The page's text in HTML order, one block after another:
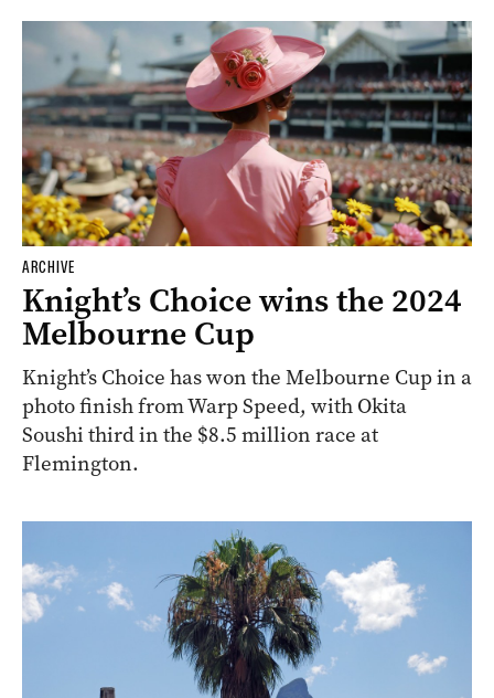
ARCHIVE
Knight’s Choice wins the 2024
Melbourne Cup
Knight’s Choice has won the Melbourne Cup in a
photo finish from Warp Speed, with Okita
Soushi third in the $8.5 million race at
Flemington.